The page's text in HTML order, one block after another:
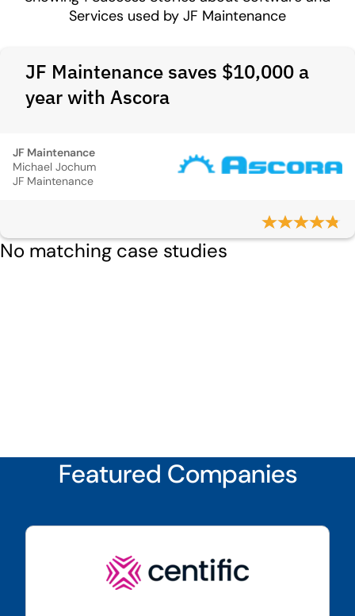
Services used by JF Maintenance
JF Maintenance saves $10,000 a
year with Ascora
JF Maintenance
Michael Jochum
JF Maintenance
No matching case studies
Featured Companies